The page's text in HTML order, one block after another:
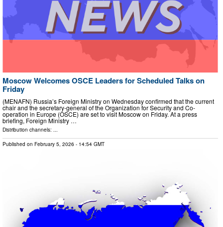
Moscow Welcomes OSCE Leaders for Scheduled Talks on
Friday
(MENAFN) Russia’s Foreign Ministry on Wednesday confirmed that the current
chair and the secretary-general of the Organization for Security and Co-
operation in Europe (OSCE) are set to visit Moscow on Friday. At a press
briefing, Foreign Ministry …
Distribution channels: ...
Published on February 5, 2026 - 14:54 GMT